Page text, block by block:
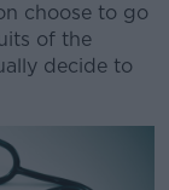
choose to go
of the
decide to